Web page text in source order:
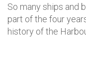
So many ships and
part of the four
history of the